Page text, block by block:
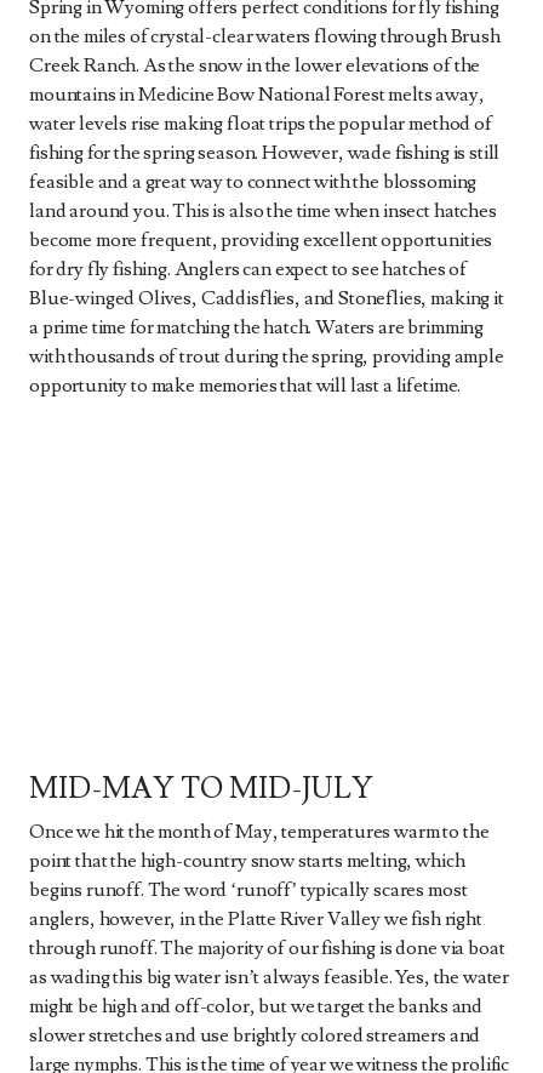
Spring in Wyoming offers perfect conditions for fly fishing
on the miles of crystal-clear waters flowing through Brush
Creek Ranch. As the snow in the lower elevations of the
mountains in Medicine Bow National Forest melts away,
water levels rise making float trips the popular method of
fishing for the spring season. However, wade fishing is still
feasible and a great way to connect with the blossoming
land around you. This is also the time when insect hatches
become more frequent, providing excellent opportunities
for dry fly fishing. Anglers can expect to see hatches of
Blue-winged Olives, Caddisflies, and Stoneflies, making it
a prime time for matching the hatch. Waters are brimming
with thousands of trout during the spring, providing ample
opportunity to make memories that will last a lifetime.
MID-MAY TO MID-JULY
Once we hit the month of May, temperatures warm to the
point that the high-country snow starts melting, which
begins runoff. The word ‘runoff’ typically scares most
anglers, however, in the Platte River Valley we fish right
through runoff. The majority of our fishing is done via boat
as wading this big water isn’t always feasible. Yes, the water
might be high and off-color, but we target the banks and
slower stretches and use brightly colored streamers and
large nymphs. This is the time of year we witness the prolific